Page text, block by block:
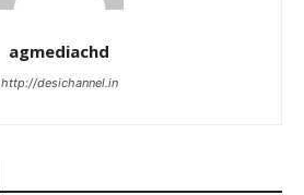
agmediachd
http://desichannel.in